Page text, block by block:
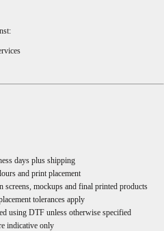
days plus shipping
and print placement
screens, mockups and final printed products
tolerances apply
using DTF unless otherwise specified
indicative only